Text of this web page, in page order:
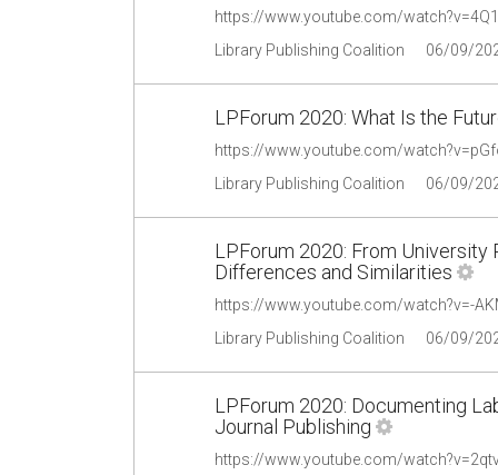
https://www.youtube.com/
Library Publishing Coalition
06/09/
LPForum 2020: What Is the
https://www.youtube.com/
Library Publishing Coalition
06/09/
LPForum 2020: From University
Differences and Similarities
https://www.youtube.com/watch?v=-
Library Publishing Coalition
06/09/
LPForum 2020: Documenting
Journal Publishing
https://www.youtube.com/